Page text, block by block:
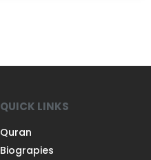
QUICK LINKS
Quran
Biograpies